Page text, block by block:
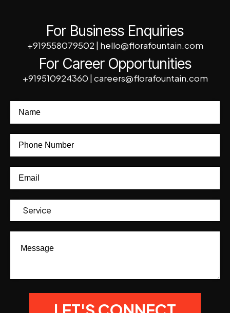
For Business Enquiries
+919558079502 | hello@florafountain.com
For Career Opportunities
+919510924360 | careers@florafountain.com